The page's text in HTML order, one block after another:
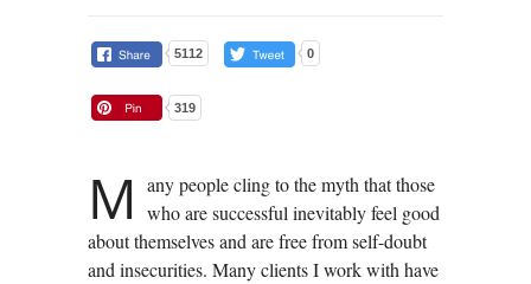
5112 0
319
M
any people cling to the myth that those
who are successful inevitably feel good
about themselves and are free from self-doubt
and insecurities. Many clients I work with have